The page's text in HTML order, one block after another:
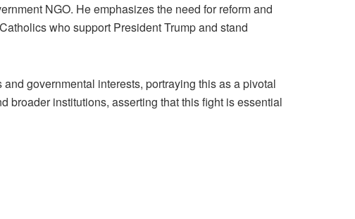
NGO. He emphasizes the need for reform and
who support President Trump and stand
governmental interests, portraying this as a pivotal
broader institutions, asserting that this fight is essential